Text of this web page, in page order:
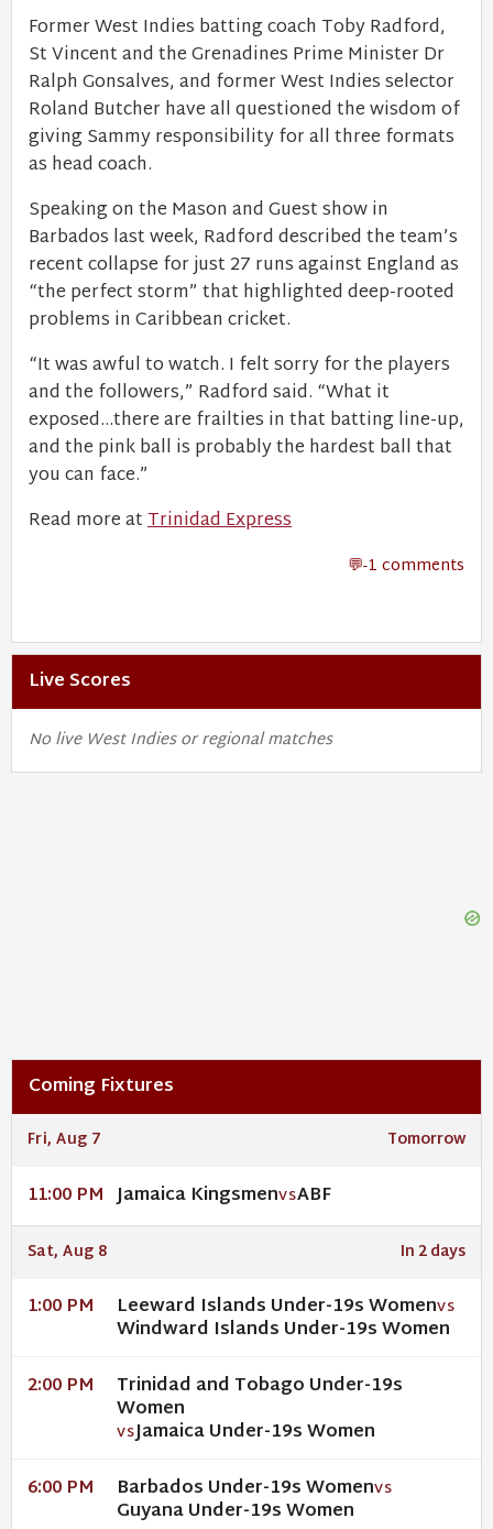
Former West Indies batting coach Toby Radford,
St Vincent and the Grenadines Prime Minister Dr
Ralph Gonsalves, and former West Indies selector
Roland Butcher have all questioned the wisdom of
giving Sammy responsibility for all three formats
as head coach.
Speaking on the Mason and Guest show in
Barbados last week, Radford described the team’s
recent collapse for just 27 runs against England as
“the perfect storm” that highlighted deep-rooted
problems in Caribbean cricket.
“It was awful to watch. I felt sorry for the players
and the followers,” Radford said. “What it
exposed…there are frailties in that batting line-up,
and the pink ball is probably the hardest ball that
you can face.”
Read more atTrinidad Express
-1 comments
Live Scores
No live West Indies or regional matches
Coming Fixtures
Fri, Aug 7 Tomorrow
11:00 PM Jamaica KingsmenVSABF
Sat, Aug 8 In 2 days
1:00 PM Leeward Islands Under-19s WomenVS
Windward Islands Under-19s Women
2:00 PM Trinidad and Tobago Under-19s
Women
VSJamaica Under-19s Women
6:00 PM Barbados Under-19s WomenVS
Guyana Under-19s Women